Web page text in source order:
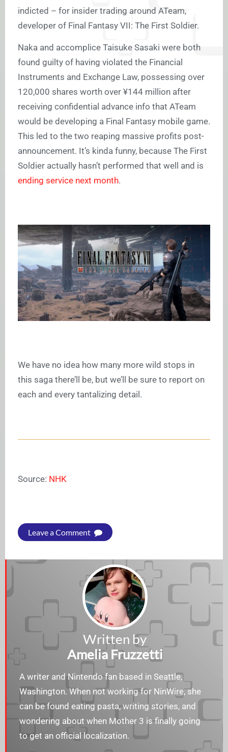
indicted – for insider trading around ATeam,
developer of Final Fantasy VII: The First Soldier.
Naka and accomplice Taisuke Sasaki were both
found guilty of having violated the Financial
Instruments and Exchange Law, possessing over
120,000 shares worth over ¥144 million after
receiving confidential advance info that ATeam
would be developing a Final Fantasy mobile game.
This led to the two reaping massive profits post-
announcement. It’s kinda funny, because The First
Soldier actually hasn’t performed that well and is
ending service next month.
We have no idea how many more wild stops in
this saga there’ll be, but we’ll be sure to report on
each and every tantalizing detail.
Source: NHK
Leave a Comment
Written by
Amelia Fruzzetti
A writer and Nintendo fan based in Seattle,
Washington. When not working for NinWire, she
can be found eating pasta, writing stories, and
wondering about when Mother 3 is finally going
to get an official localization.